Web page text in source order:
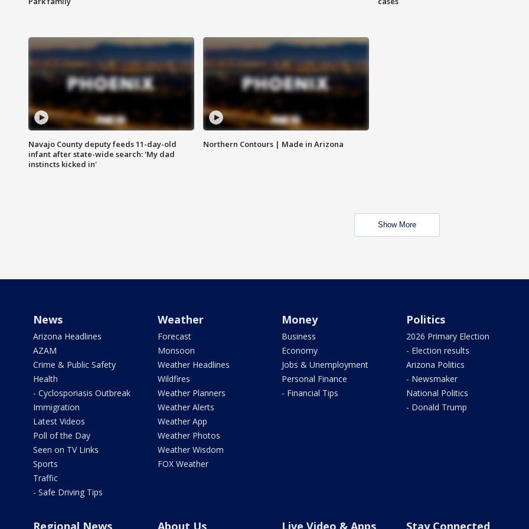
Navajo County deputy feeds 11-day-old
infant after state-wide search: 'My dad
instincts kicked in'
Northern Contours | Made in Arizona
Show More
News
Arizona Headlines
AZAM
Crime & Public Safety
Health
- Cyclosporiasis Outbreak
Immigration
Latest Videos
Poll of the Day
Seen on TV Links
Sports
Traffic
- Safe Driving Tips
Weather
Forecast
Monsoon
Weather Headlines
Wildfires
Weather Planners
Weather Alerts
Weather App
Weather Photos
Weather Wisdom
FOX Weather
Money
Business
Economy
Jobs & Unemployment
Personal Finance
- Financial Tips
Politics
2026 Primary Election
- Election results
Arizona Politics
- Newsmaker
National Politics
- Donald Trump
Regional News About Us Live Video & Apps Stay Connected